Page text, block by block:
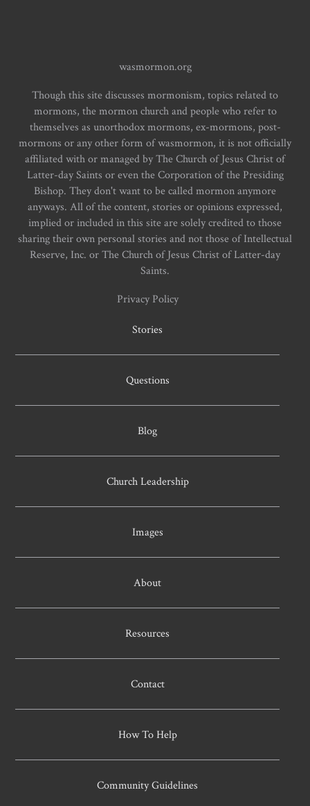
wasmormon.org
Though this site discusses mormonism, topics related to
mormons, the mormon church and people who refer to
themselves as unorthodox mormons, ex-mormons, post-
mormons or any other form of wasmormon, it is not officially
affiliated with or managed by The Church of Jesus Christ of
Latter-day Saints or even the Corporation of the Presiding
Bishop. They don't want to be called mormon anymore
anyways. All of the content, stories or opinions expressed,
implied or included in this site are solely credited to those
sharing their own personal stories and not those of Intellectual
Reserve, Inc. or The Church of Jesus Christ of Latter-day
Saints.
Privacy Policy
Stories
Questions
Blog
Church Leadership
Images
About
Resources
Contact
How To Help
Community Guidelines